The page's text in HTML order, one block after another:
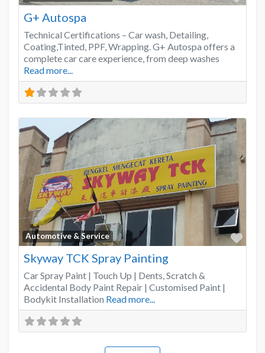
G+ Autospa
Technical Certifications – Car wash, Detailing,
Coating,Tinted, PPF, Wrapping. G+ Autospa offers a
complete car care experience, from deep washes
Read more...
Automotive & Service
Skyway TCK Spray Painting
Car Spray Paint | Touch Up | Dents, Scratch &
Accidental Body Paint Repair | Customised Paint |
Bodykit Installation Read more...